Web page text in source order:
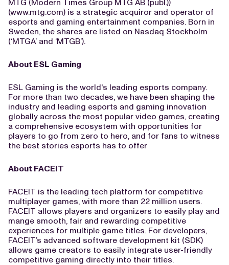
MTG (Modern Times Group MTG AB (publ.))
(www.mtg.com) is a strategic acquiror and operator of
esports and gaming entertainment companies. Born in
Sweden, the shares are listed on Nasdaq Stockholm
(‘MTGA’ and ‘MTGB’).
About ESL Gaming
ESL Gaming is the world's leading esports company.
For more than two decades, we have been shaping the
industry and leading esports and gaming innovation
globally across the most popular video games, creating
a comprehensive ecosystem with opportunities for
players to go from zero to hero, and for fans to witness
the best stories esports has to offer
About FACEIT
FACEIT is the leading tech platform for competitive
multiplayer games, with more than 22 million users.
FACEIT allows players and organizers to easily play and
mange smooth, fair and rewarding competitive
experiences for multiple game titles. For developers,
FACEIT’s advanced software development kit (SDK)
allows game creators to easily integrate user-friendly
competitive gaming directly into their titles.